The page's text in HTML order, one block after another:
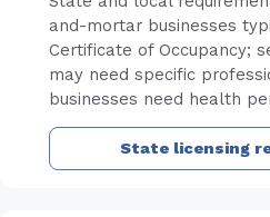
and-mortar businesses
Certificate of Occupancy;
may need specific
businesses need health
State licensing